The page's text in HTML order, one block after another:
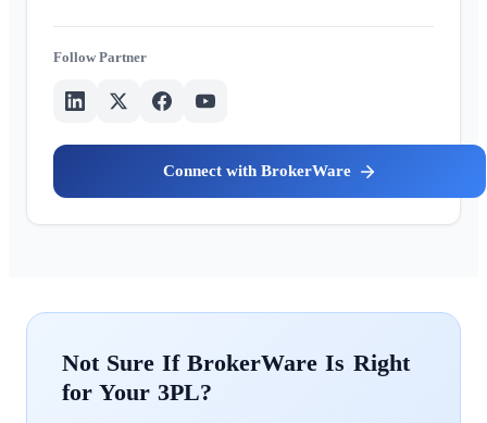
Partner
BrokerWare
BrokerWare